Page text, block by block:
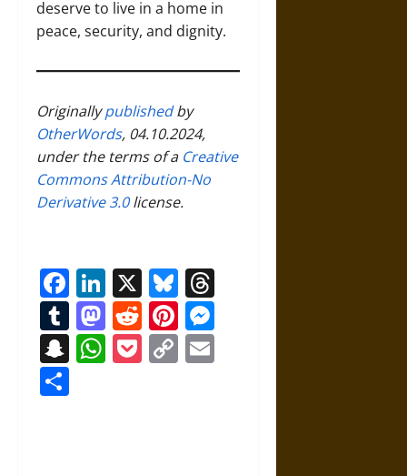
deserve to live in a home in
peace, security, and dignity.
Originallypublishedby
OtherWords, 04.10.2024,
under the terms of a Creative
Commons Attribution-No
Derivative 3.0license.
Facebook
LinkedIn
X Bluesky
Tumblr
Mastodon
RedditPinterest
Snapchat
WhatsApp
Pocket
Copy